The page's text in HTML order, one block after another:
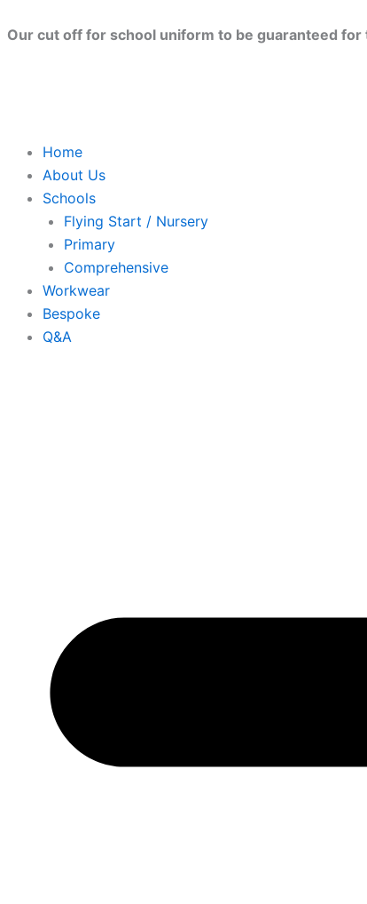
toOur cut off for school uniform to be guaranteed
Home
About Us
Schools
Flying Start / Nursery
Primary
Comprehensive
Workwear
Bespoke
Q&A